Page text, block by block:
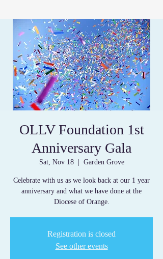
OLLV Foundation 1st
Anniversary Gala
Sat, Nov 18
  |
Garden Grove
Celebrate with us as we look back at our 1 year
anniversary and what we have done at the
Diocese of Orange.
Registration is closed
See other events